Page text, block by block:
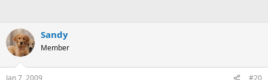
Sandy
Member
Jan 7, 2009 #20